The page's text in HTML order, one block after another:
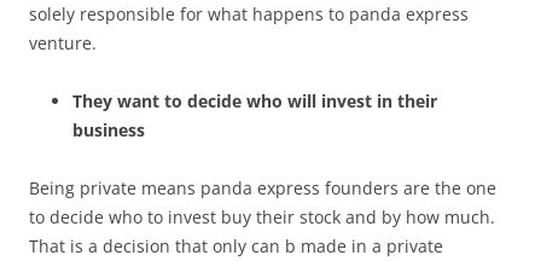
solely responsible for what happens to panda express
venture.
They want to decide who will invest in their
business
Being private means panda express founders are the one
to decide who to invest buy their stock and by how much.
That is a decision that only can b made in a private